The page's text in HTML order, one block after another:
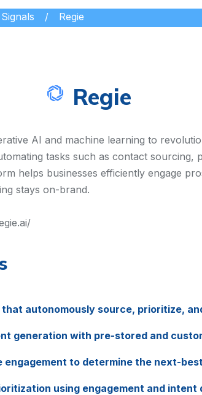
Regie
Regie
AI and machine learning to
tasks such as contact sourcing,
helps businesses efficiently engage
stays on-brand.
autonomously source, prioritize,
generation with pre-stored and
engagement to determine the next-
using engagement and intent